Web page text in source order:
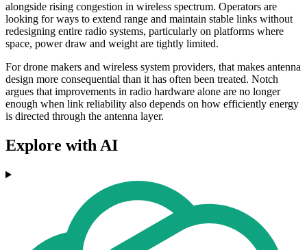
alongside rising congestion in wireless spectrum. Operators are
looking for ways to extend range and maintain stable links without
redesigning entire radio systems, particularly on platforms where
space, power draw and weight are tightly limited.
For drone makers and wireless system providers, that makes antenna
design more consequential than it has often been treated. Notch
argues that improvements in radio hardware alone are no longer
enough when link reliability also depends on how efficiently energy
is directed through the antenna layer.
Explore with AI